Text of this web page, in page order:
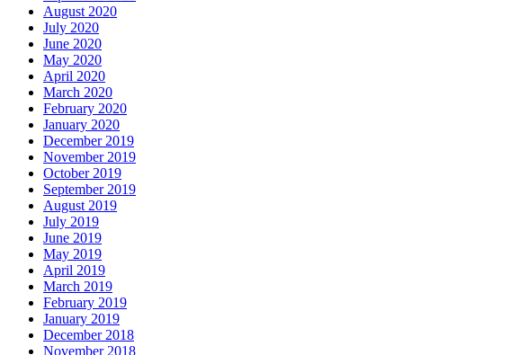
August 2020
July 2020
June 2020
May 2020
April 2020
March 2020
February 2020
January 2020
December 2019
November 2019
October 2019
September 2019
August 2019
July 2019
June 2019
May 2019
April 2019
March 2019
February 2019
January 2019
December 2018
November 2018